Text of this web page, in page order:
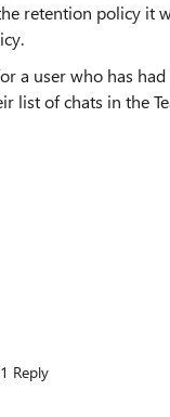
retention policy it
a user who has
list of chats in the
1 Reply